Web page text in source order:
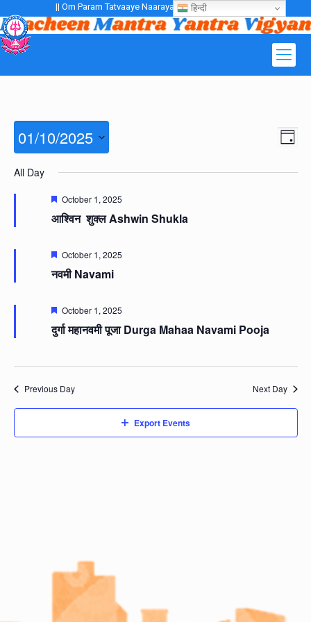
|| Om Param Tatvaaye Naarayanaaye Gurubhayo NamaH ||
Views
Event
Day
01/10/2025
date.
All Day
Featured
October 1, 2025
आश्विन शुक्ल Ashwin Shukla
Featured
October 1, 2025
नवमी Navami
Featured
October 1, 2025
दुर्गा महानवमी पूजा Durga Mahaa Navami Pooja
Previous Day Next Day
Export Events
हिन्दी